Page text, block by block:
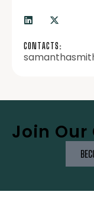
CONTACTS:
Join